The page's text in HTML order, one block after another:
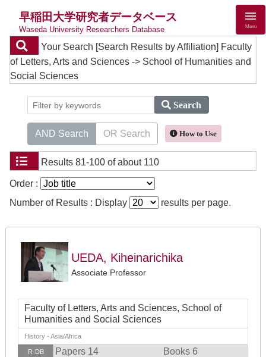
早稲田大学研究者データベース
Waseda University Researchers Database Menu
Your Search [Search Results by Affiliation] Faculty
of Letters, Arts and Sciences -> School of Humanities and
Social Sciences
Search
AND Search OR Search How to Use
Results 81-100 of about 110
Order :
Number of Results : Display
results per page.
UEDA, Kiheinarichika
Associate Professor
Faculty of Letters, Arts and Sciences, School of
Humanities and Social Sciences
History - Asia/Africa
R-DB Papers 14 Books 6